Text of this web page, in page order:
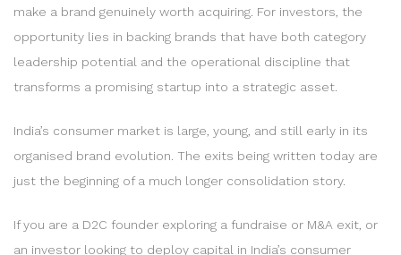
make a brand genuinely worth acquiring. For investors, the
opportunity lies in backing brands that have both category
leadership potential and the operational discipline that
transforms a promising startup into a strategic asset.
India’s consumer market is large, young, and still early in its
organised brand evolution. The exits being written today are
just the beginning of a much longer consolidation story.
If you are a D2C founder exploring a fundraise or M&A exit, or
an investor looking to deploy capital in India’s consumer